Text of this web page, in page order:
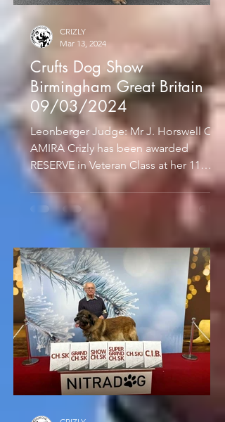
Crufts Dog Show
Birmingham Great Britain
09/03/2024
Leonberger Judge: Mr J. Horswell Our
AMIRA Crizly has been awarded
RESERVE in Veteran Class at her 11
years and 10 months old.
SKUTESJONS...
CRIZLY
Mar 13, 2024